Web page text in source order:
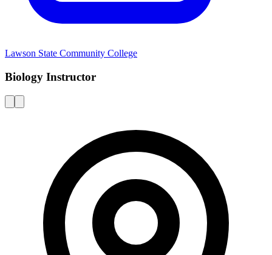
Lawson State Community College
Biology Instructor